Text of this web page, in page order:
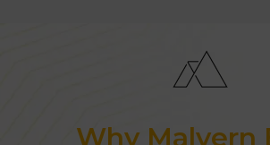
Apart from restoration and
services to enhance your
Why Malvern